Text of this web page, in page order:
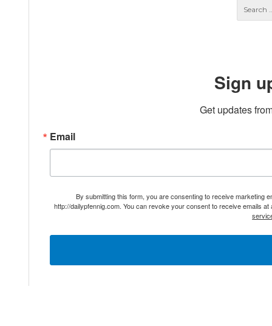
Sign
Get updates
Email
By submitting this form, you are consenting to receive marketing
http://dailypfennig.com. You can revoke your consent to receive emails